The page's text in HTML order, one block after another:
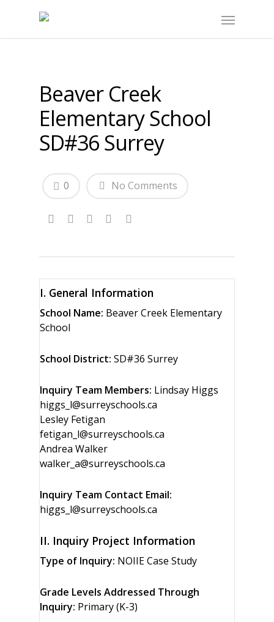
Beaver Creek
Elementary School
SD#36 Surrey
No Comments
0
I. General Information
School Name: Beaver Creek Elementary
School
School District: SD#36 Surrey
Inquiry Team Members: Lindsay Higgs
higgs_l@surreyschools.ca
Lesley Fetigan
fetigan_l@surreyschools.ca
Andrea Walker
walker_a@surreyschools.ca
Inquiry Team Contact Email:
higgs_l@surreyschools.ca
II. Inquiry Project Information
Type of Inquiry: NOIIE Case Study
Grade Levels Addressed Through
Inquiry: Primary (K-3)